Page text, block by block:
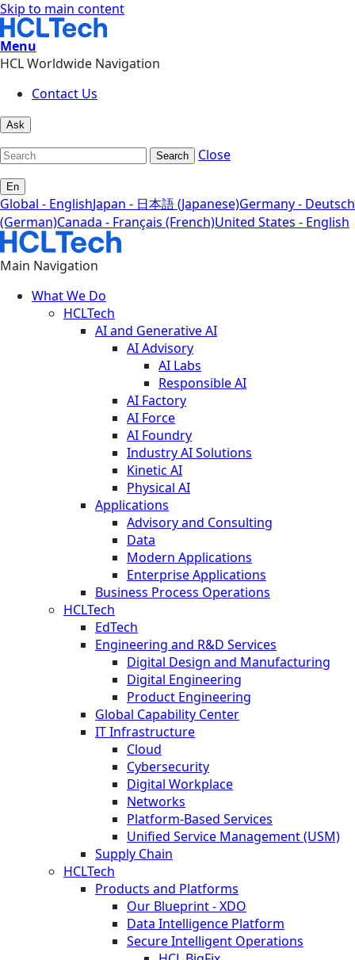
Skip to main content
Menu
HCL Worldwide Navigation
Contact Us
Ask
Search Close
En
Global - EnglishJapan - 日本語 (Japanese)Germany - Deutsch
(German)Canada - Français (French)United States - English
Main Navigation
What We Do
HCLTech
AI and Generative AI
AI Advisory
AI Labs
Responsible AI
AI Factory
AI Force
AI Foundry
Industry AI Solutions
Kinetic AI
Physical AI
Applications
Advisory and Consulting
Data
Modern Applications
Enterprise Applications
Business Process Operations
HCLTech
EdTech
Engineering and R&D Services
Digital Design and Manufacturing
Digital Engineering
Product Engineering
Global Capability Center
IT Infrastructure
Cloud
Cybersecurity
Digital Workplace
Networks
Platform-Based Services
Unified Service Management (USM)
Supply Chain
HCLTech
Products and Platforms
Our Blueprint - XDO
Data Intelligence Platform
Secure Intelligent Operations